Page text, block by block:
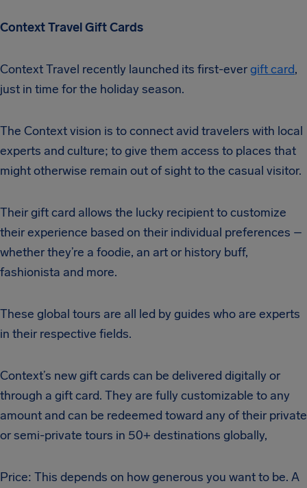
Context Travel Gift Cards
Context Travel recently launched its first-evergift card,
just in time for the holiday season.
The Context vision is to connect avid travelers with local
experts and culture; to give them access to places that
might otherwise remain out of sight to the casual visitor.
Their gift card allows the lucky recipient to customize
their experience based on their individual preferences –
whether they’re a foodie, an art or history buff,
fashionista and more.
These global tours are all led by guides who are experts
in their respective fields.
Context’s new gift cards can be delivered digitally or
through a gift card. They are fully customizable to any
amount and can be redeemed toward any of their private
or semi-private tours in 50+ destinations globally,
Price: This depends on how generous you want to be. A